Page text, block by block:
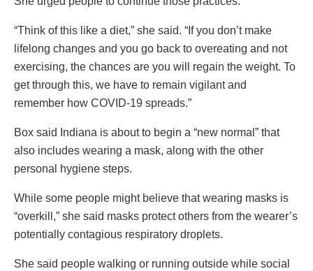
“Think of this like a diet,” she said. “If you don’t make
lifelong changes and you go back to overeating and not
exercising, the chances are you will regain the weight. To
get through this, we have to remain vigilant and
remember how COVID-19 spreads.”
Box said Indiana is about to begin a “new normal” that
also includes wearing a mask, along with the other
personal hygiene steps.
While some people might believe that wearing masks is
“overkill,” she said masks protect others from the wearer’s
potentially contagious respiratory droplets.
She said people walking or running outside while social